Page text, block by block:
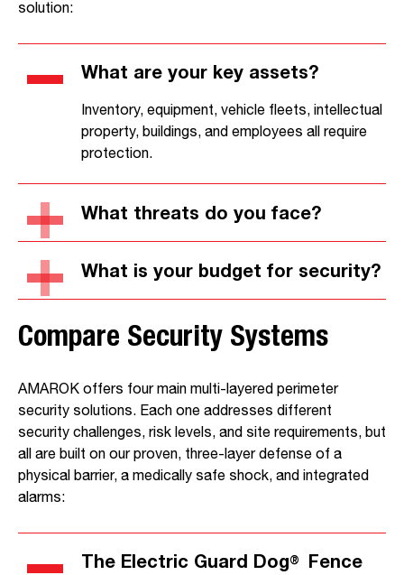
solution:
What are your key assets?
Inventory, equipment, vehicle fleets, intellectual
property, buildings, and employees all require
protection.
What threats do you face?
What is your budget for security?
Compare Security Systems
AMAROK offers four main multi-layered perimeter
security solutions. Each one addresses different
security challenges, risk levels, and site requirements, but
all are built on our proven, three-layer defense of a
physical barrier, a medically safe shock, and integrated
alarms:
The Electric Guard Dog® Fence